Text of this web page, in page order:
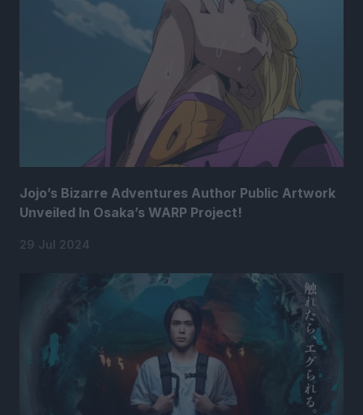
Jojo’s Bizarre Adventures Author Public Artwork
Unveiled In Osaka’s WARP Project!
29 Jul 2024